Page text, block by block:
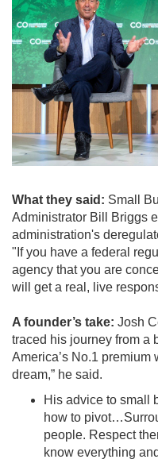
What they said: Small
Administrator Bill Briggs
administration's
"If you have a federal
agency that you are
will get a real, live
A founder’s take: Josh
traced his journey from a
America’s No.1 premium
dream,” he said.
His advice to small
how to
people. Respect
know everything